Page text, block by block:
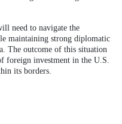
need to navigate the
maintaining strong diplomatic
The outcome of this situation
foreign investment in the U.S.
its borders.